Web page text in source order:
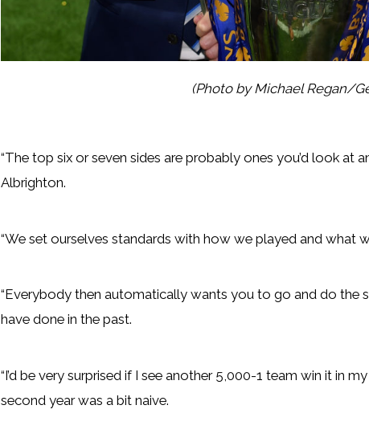
(Photo by Michael Regan/
“The top six or seven sides are probably ones you’d look at
Albrighton.
“We set ourselves standards with how we played and what
“Everybody then automatically wants you to go and do the
have done in the past.
“I’d be very surprised if I see another 5,000-1 team win it in
second year was a bit naive.